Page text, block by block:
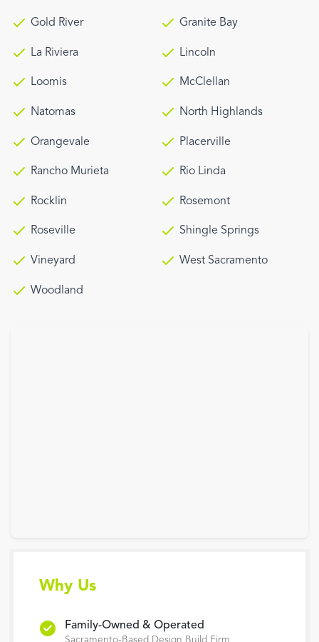
Gold River Granite Bay
La Riviera Lincoln
Loomis McClellan
Natomas North Highlands
Orangevale Placerville
Rancho Murieta Rio Linda
Rocklin Rosemont
Roseville Shingle Springs
Vineyard West Sacramento
Woodland
Why Us
Family-Owned & Operated